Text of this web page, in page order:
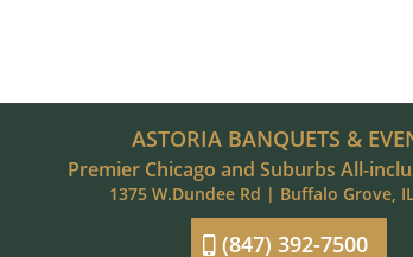
ASTORIA BANQUETS &
Premier Chicago and Suburbs All-
1375 W.Dundee Rd | Buffalo Grove,
(847) 392-7500